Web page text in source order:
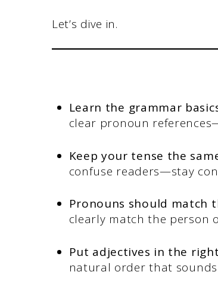
Let’s dive in.
Learn the grammar
clear pronoun
Keep your tense the
confuse readers—stay
Pronouns should match
clearly match the person
Put adjectives in the
natural order that sounds